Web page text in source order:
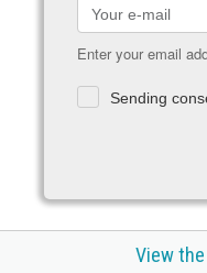
Enter your email
Sending
View